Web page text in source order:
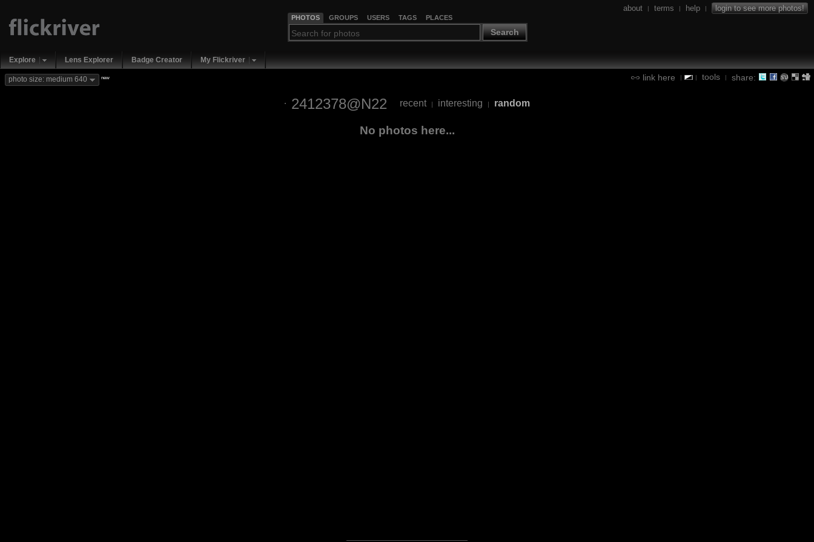
PHOTOS GROUPS USERS TAGS PLACES
Search
about | terms | help | login to see more photos!
Explore Lens Explorer Badge Creator My Flickriver
link here | | tools | share:
photo size: medium 640 new
2412378@N22 recent | interesting | random
No photos here...